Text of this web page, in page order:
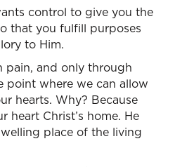
control to give you the
that you fulfill purposes
to Him.
pain, and only through
point where we can allow
hearts. Why? Because
heart Christ’s home. He
place of the living